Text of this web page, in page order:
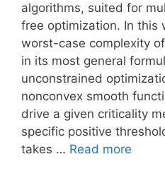
algorithms, suited for
free optimization. In this
worst-case complexity
in its most general
unconstrained
nonconvex smooth
drive a given criticality
specific positive
takes … Read more